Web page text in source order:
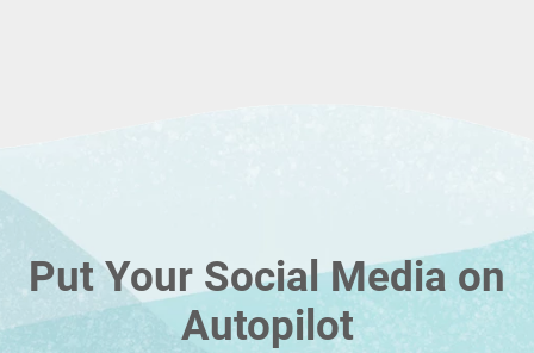
Put Your Social Media on
Autopilot